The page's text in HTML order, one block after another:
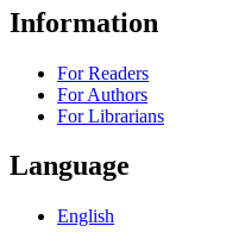
Information
For Readers
For Authors
For Librarians
Language
English